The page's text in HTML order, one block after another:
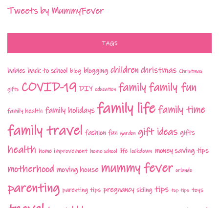
Tweets by MummyFever
TAGS
babies back to school blog blogging children christmas Christmas
gifts COVID-19 DIY education familyfamily fun
family health family holidays family lifefamily time
family travel fashion fun garden gift ideas gifts
health home improvement home school life lockdown money saving tips
motherhood moving house mummy fever orlando
parenting parenting tips pregnancy skiing tips top tips toys